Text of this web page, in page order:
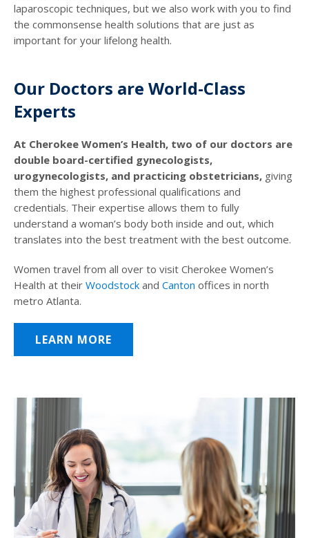
laparoscopic techniques, but we also work with you to find
the commonsense health solutions that are just as
important for your lifelong health.
Our Doctors are World-Class
Experts
At Cherokee Women’s Health, two of our doctors are
double board-certified gynecologists,
urogynecologists, and practicing obstetricians, giving
them the highest professional qualifications and
credentials. Their expertise allows them to fully
understand a woman’s body both inside and out, which
translates into the best treatment with the best outcome.
Women travel from all over to visit Cherokee Women’s
Health at their Woodstock and Canton offices in north
metro Atlanta.
LEARN MORE